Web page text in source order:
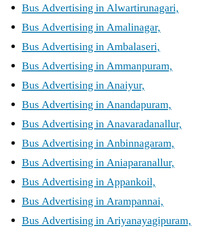
Bus Advertising in Alwartirunagari,
Bus Advertising in Amalinagar,
Bus Advertising in Ambalaseri,
Bus Advertising in Ammanpuram,
Bus Advertising in Anaiyur,
Bus Advertising in Anandapuram,
Bus Advertising in Anavaradanallur,
Bus Advertising in Anbinnagaram,
Bus Advertising in Aniaparanallur,
Bus Advertising in Appankoil,
Bus Advertising in Arampannai,
Bus Advertising in Ariyanayagipuram,